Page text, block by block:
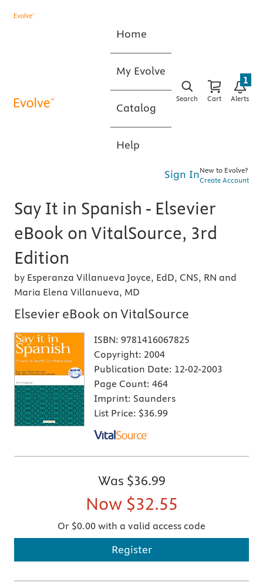
Home
My Evolve
Catalog
Help
Search Cart Alerts
1
Sign InNew to Evolve?
Create Account
Say It in Spanish - Elsevier
eBook on VitalSource, 3rd
Edition
by Esperanza Villanueva Joyce, EdD, CNS, RN and
Maria Elena Villanueva, MD
Elsevier eBook on VitalSource
ISBN: 9781416067825
Copyright: 2004
Publication Date: 12-02-2003
Page Count: 464
Imprint: Saunders
List Price: $36.99
Was $36.99
Now $32.55
Or $0.00 with a valid access code
Register